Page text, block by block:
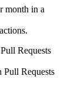
month in a
Requests
Pull Requests